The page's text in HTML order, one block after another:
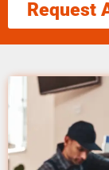
Request